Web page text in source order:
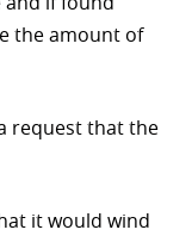
the amount of
request that the
it would wind